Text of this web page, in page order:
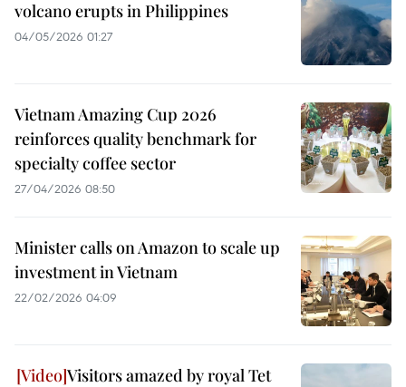
volcano erupts in Philippines
04/05/2026 01:27
Vietnam Amazing Cup 2026
reinforces quality benchmark for
specialty coffee sector
27/04/2026 08:50
Minister calls on Amazon to scale up
investment in Vietnam
22/02/2026 04:09
Visitors amazed by royal Tet